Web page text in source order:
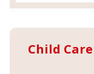
Child